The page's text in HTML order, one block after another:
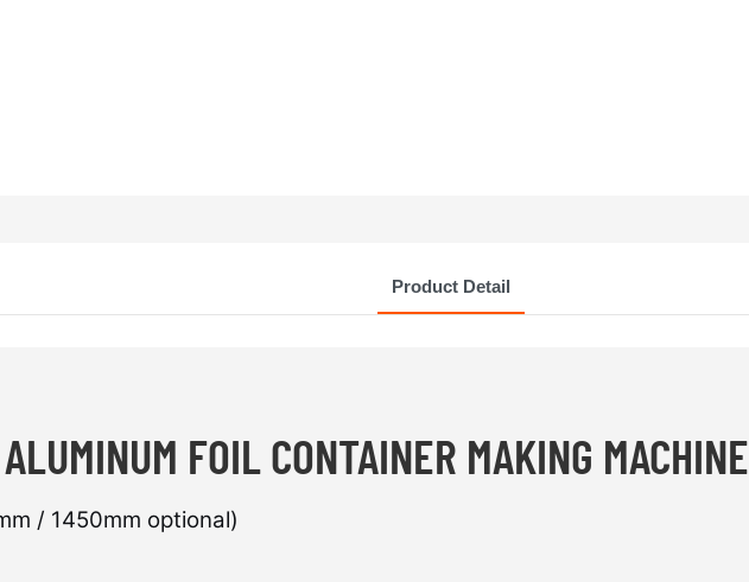
Product Detail
FOIL CONTAINER MAKING MACHINE
/ 1450mm optional)